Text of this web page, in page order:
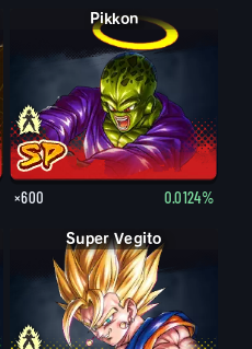
Pikkon
Pikkon
×600 0.0124%
Vegito
Super Vegito